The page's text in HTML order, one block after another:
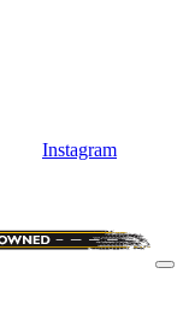
Instagram